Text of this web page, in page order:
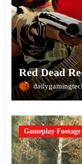
Red Dead
Gameplay Footage